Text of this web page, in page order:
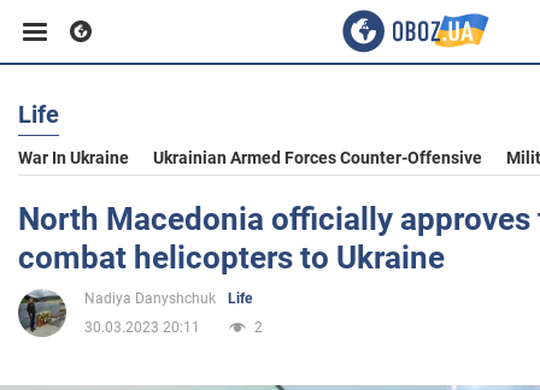
Business
Sport
Entertainment
Life
War In Ukraine Ukrainian Armed Forces Counter-Offensive
North Macedonia officially
combat helicopters to Ukraine
Nadiya Danyshchuk
Life
30.03.2023 20:11
2